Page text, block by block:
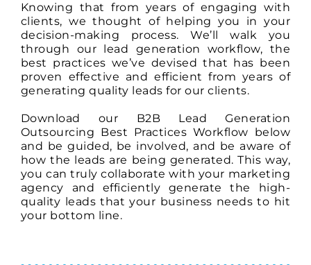
Knowing that from years of engaging with
clients, we thought of helping you in your
decision-making process. We’ll walk you
through our lead generation workflow, the
best practices we’ve devised that has been
proven effective and efficient from years of
generating quality leads for our clients.
Download our B2B Lead Generation
Outsourcing Best Practices Workflow below
and be guided, be involved, and be aware of
how the leads are being generated. This way,
you can truly collaborate with your marketing
agency and efficiently generate the high-
quality leads that your business needs to hit
your bottom line.